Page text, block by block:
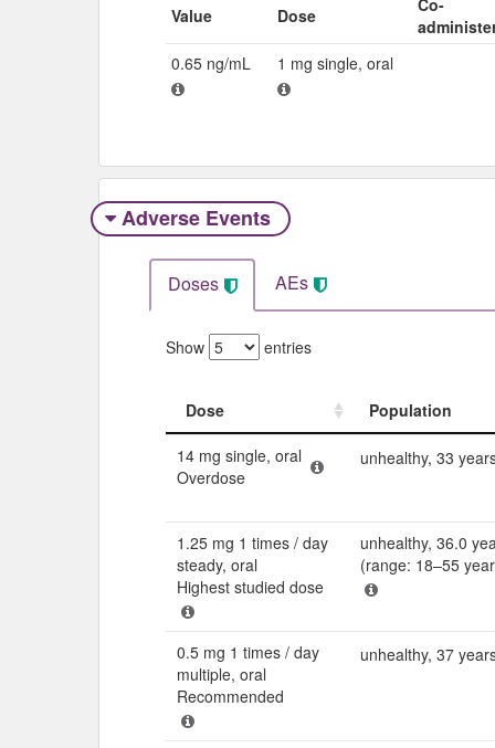
Value Dose
Co-
0.65 ng/mL
1 mg single, oral
Adverse Events​
Doses AEs
Show entries
Dose
Population
14 mg single, oral
Overdose
unhealthy, 33
1.25 mg 1 times / day
steady, oral
Highest studied dose
unhealthy, 36.0
(range: 18–55
0.5 mg 1 times / day
multiple, oral
Recommended
unhealthy, 37